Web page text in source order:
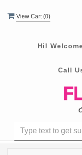
View Cart (0)
Hi!
Call